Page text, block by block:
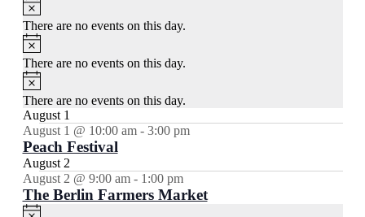
There are no events on this day.
There are no events on this day.
There are no events on this day.
August 1
August 1 @ 10:00 am- 3:00 pm
Peach Festival
August 2
August 2 @ 9:00 am- 1:00 pm
The Berlin Farmers Market